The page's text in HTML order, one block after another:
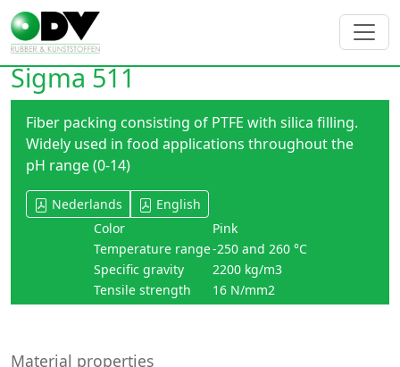
Sigma 511
Fiber packing consisting of PTFE with silica filling.
Widely used in food applications throughout the
pH range (0-14)
Nederlands
English
Color
Pink
Temperature range-250 and 260 °C
Specific gravity
2200 kg/m3
Tensile strength
16 N/mm2
Material properties